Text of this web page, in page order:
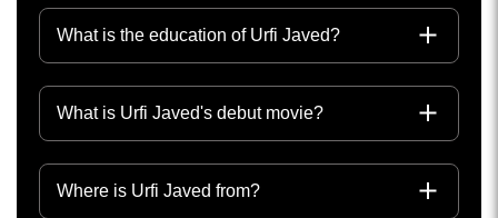
What is the education of Urfi Javed?
What is Urfi Javed's debut movie?
Where is Urfi Javed from?